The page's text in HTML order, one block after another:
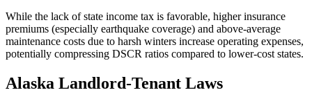
While the lack of state income tax is favorable, higher insurance
premiums (especially earthquake coverage) and above-average
maintenance costs due to harsh winters increase operating expenses,
potentially compressing DSCR ratios compared to lower-cost states.
Alaska Landlord-Tenant Laws